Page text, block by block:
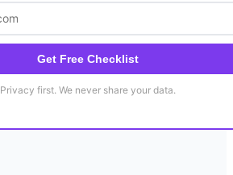
Get Free Checklist
Privacy first. We never share your data.